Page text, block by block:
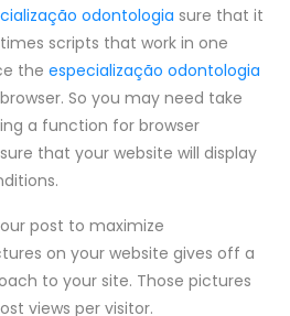
odontologia sure that it
scripts that work in one
the especialização odontologia
So you may need take
a function for browser
that your website will display
post to maximize
on your website gives off a
to your site. Those pictures
views per visitor.